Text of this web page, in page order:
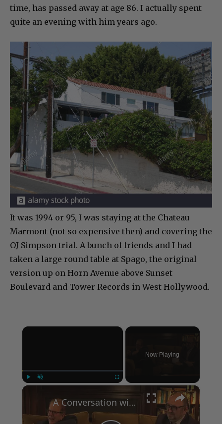
time, has passed away at age 86. I actually spent
quite an evening with him years ago.
It was 1994 or 95, I was staying at the Chateau
Marmont (not so expensive then) and covering the
OJ Simpson trial. A bunch of friends and I had
taken a large round table at Spago, the original
version up on Horn Avenue above Sunset
Boulevard and Tower Records in West Hollywood.
×
Now Playing
×
A Conversation with Woody Allen: Famed Director Talks Exclusively with Roger Friedman and Neil Rosen